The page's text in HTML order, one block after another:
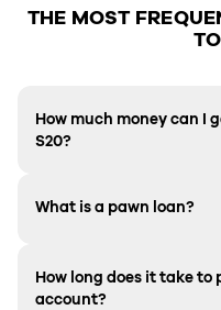
THE MOST
How much money can I
S20?
What is a pawn loan?
How long does it take to
account?